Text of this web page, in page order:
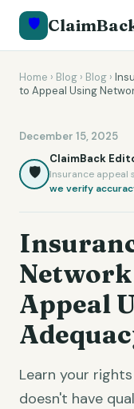
🛡️
Home › Blog › Blog ›
to Appeal Using
December 15, 2025
🛡️
ClaimBack
Insurance appeal
we verify
Appeal
Learn your
doesn't have